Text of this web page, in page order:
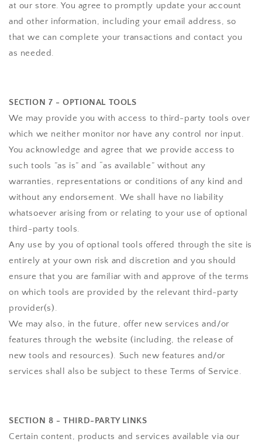
at our store. You agree to promptly update your account
and other information, including your email address, so
that we can complete your transactions and contact you
as needed.
SECTION 7 - OPTIONAL TOOLS
We may provide you with access to third-party tools over
which we neither monitor nor have any control nor input.
You acknowledge and agree that we provide access to
such tools ”as is” and “as available” without any
warranties, representations or conditions of any kind and
without any endorsement. We shall have no liability
whatsoever arising from or relating to your use of optional
third-party tools.
Any use by you of optional tools offered through the site is
entirely at your own risk and discretion and you should
ensure that you are familiar with and approve of the terms
on which tools are provided by the relevant third-party
provider(s).
We may also, in the future, offer new services and/or
features through the website (including, the release of
new tools and resources). Such new features and/or
services shall also be subject to these Terms of Service.
SECTION 8 - THIRD-PARTY LINKS
Certain content, products and services available via our